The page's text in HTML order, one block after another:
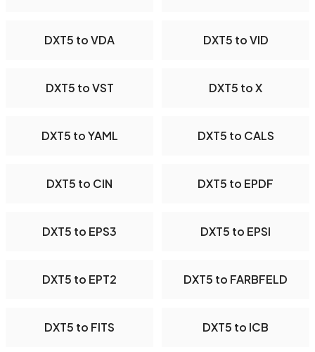
DXT5 to VDA DXT5 to VID
DXT5 to VST DXT5 to X
DXT5 to YAML DXT5 to CALS
DXT5 to CIN DXT5 to EPDF
DXT5 to EPS3 DXT5 to EPSI
DXT5 to EPT2 DXT5 to FARBFELD
DXT5 to FITS DXT5 to ICB